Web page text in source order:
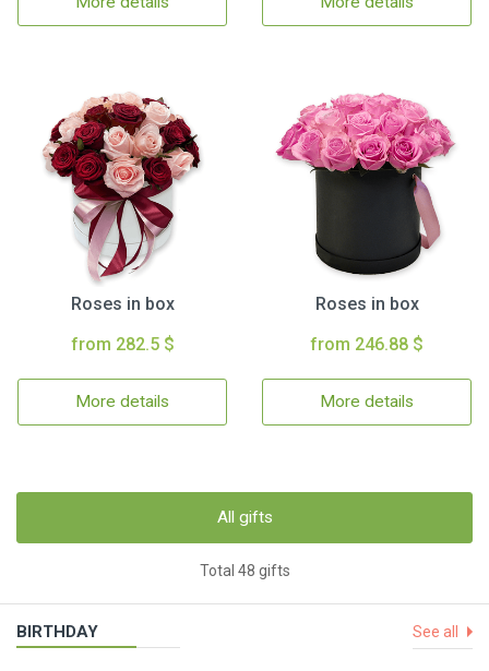
Roses in box
from 282.5 $
More details
Roses in box
from 246.88 $
More details
All gifts
Total 48 gifts
BIRTHDAY See all